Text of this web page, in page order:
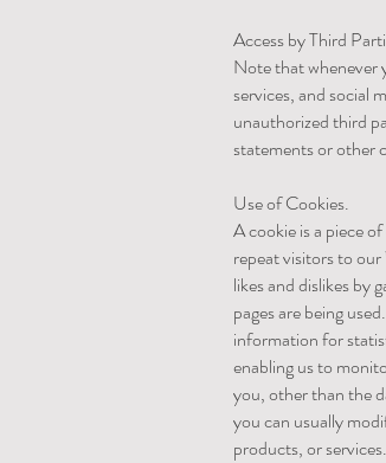
Access by Third
Note that whenever
services, and social
unauthorized third
statements or other
Use of Cookies.
A cookie is a piece
repeat visitors to
likes and dislikes by
pages are being
information for
enabling us to
you, other than the
you can usually
products, or services.